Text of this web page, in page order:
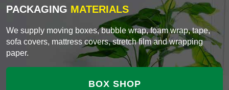
PACKAGING MATERIALS
We supply moving boxes, bubble wrap, foam wrap, tape,
sofa covers, mattress covers, stretch film and wrapping
paper.
BOX SHOP